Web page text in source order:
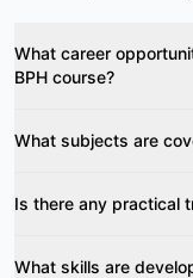
What career
BPH course?
What subjects are
Is there any practical
What skills are